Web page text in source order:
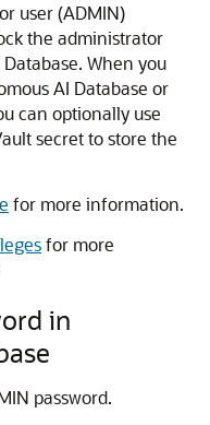
user (ADMIN)
the administrator
When you
AI Database or
can optionally use
secret to store the
for more information.
for more
in
password.